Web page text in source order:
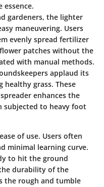
essence.
gardeners, the lighter
maneuvering. Users
evenly spread fertilizer
patches without the
with manual methods.
applaud its
healthy grass. These
enhances the
subjected to heavy foot
of use. Users often
minimal learning curve.
to hit the ground
durability of the
the rough and tumble